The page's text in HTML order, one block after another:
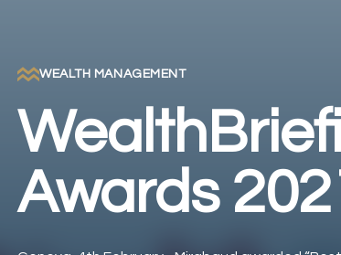
WEALTH MANAGEMENT
Awards